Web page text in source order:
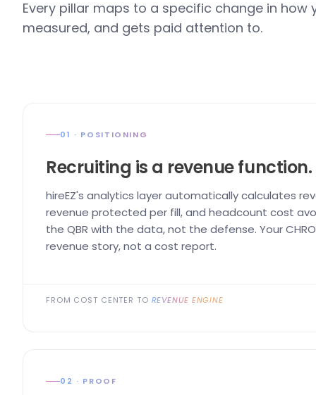
Every pillar maps to a specific change in
measured, and gets paid attention to.
01 · POSITIONING
Recruiting is a revenue function.
hireEZ's analytics layer automatically calculates
revenue protected per fill, and headcount cost
the QBR with the data, not the defense. Your
revenue story, not a cost report.
FROM COST CENTER TO REVENUE ENGINE
02 · PROOF